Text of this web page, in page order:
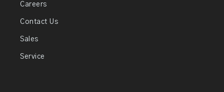
Careers
Contact Us
Sales
Service